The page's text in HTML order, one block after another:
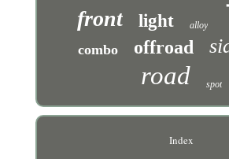
front light alloy
combo offroad
road spot
Index